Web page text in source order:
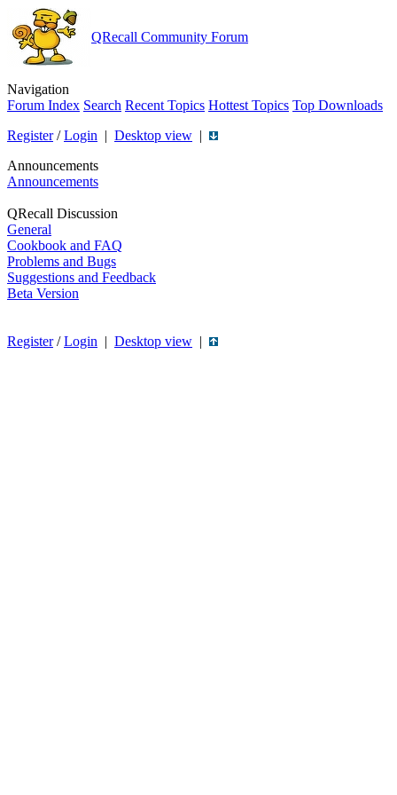
QRecall Community Forum
Navigation
Forum Index Search Recent Topics Hottest Topics Top Downloads
Register/Login | Desktop view |
Announcements
Announcements
QRecall Discussion
General
Cookbook and FAQ
Problems and Bugs
Suggestions and Feedback
Beta Version
Register/Login | Desktop view |